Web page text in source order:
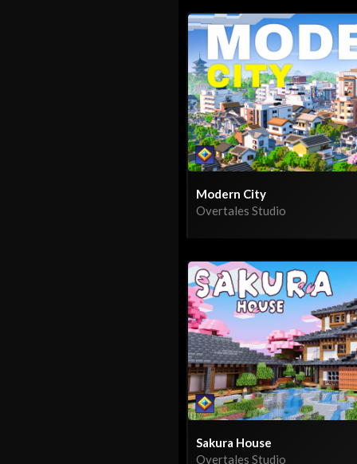
Modern City
Overtales Studio
Sakura House
Overtales Studio